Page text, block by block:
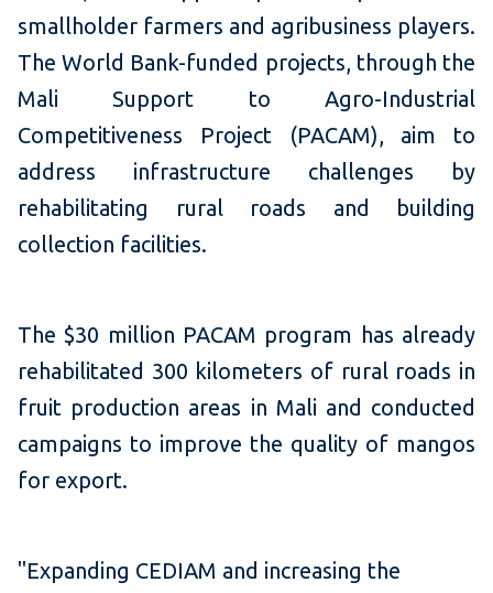
smallholder farmers and agribusiness players.
The World Bank-funded projects, through the
Mali Support to Agro-Industrial
Competitiveness Project (PACAM), aim to
address infrastructure challenges by
rehabilitating rural roads and building
collection facilities.
The $30 million PACAM program has already
rehabilitated 300 kilometers of rural roads in
fruit production areas in Mali and conducted
campaigns to improve the quality of mangos
for export.
"Expanding CEDIAM and increasing the